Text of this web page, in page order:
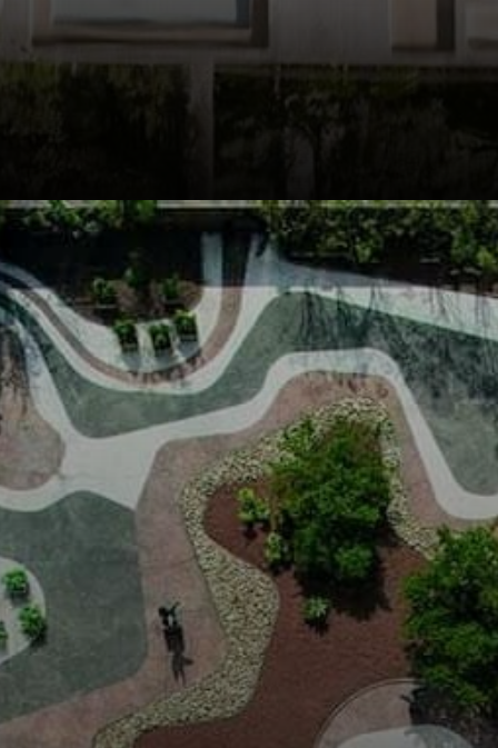
Burle Marx's
influence
extended far
beyond Brazil,
impacting
landscape
architecture
worldwide.